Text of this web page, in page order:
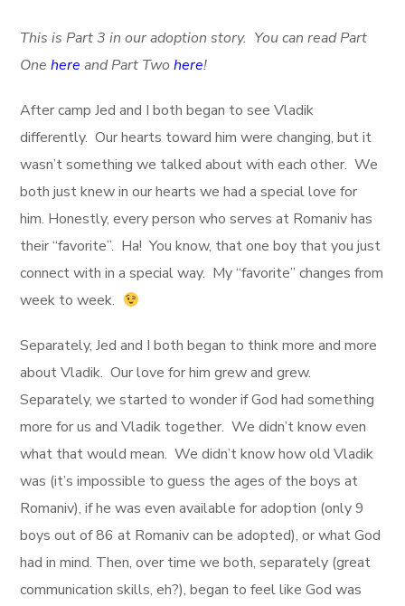
This is Part 3 in our adoption story. You can read Part
Onehere and Part Twohere!
After camp Jed and I both began to see Vladik
differently. Our hearts toward him were changing, but it
wasn’t something we talked about with each other. We
both just knew in our hearts we had a special love for
him. Honestly, every person who serves at Romaniv has
their “favorite”. Ha! You know, that one boy that you just
connect with in a special way. My “favorite” changes from
week to week.
Separately, Jed and I both began to think more and more
about Vladik. Our love for him grew and grew.
Separately, we started to wonder if God had something
more for us and Vladik together. We didn’t know even
what that would mean. We didn’t know how old Vladik
was (it’s impossible to guess the ages of the boys at
Romaniv), if he was even available for adoption (only 9
boys out of 86 at Romaniv can be adopted), or what God
had in mind. Then, over time we both, separately (great
communication skills, eh?), began to feel like God was